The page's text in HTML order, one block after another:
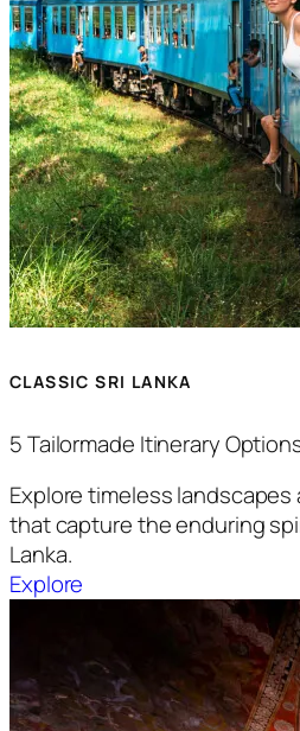
CLASSIC SRI LANKA
5 Tailormade Itinerary
Explore timeless
that capture the enduring
Lanka.
Explore